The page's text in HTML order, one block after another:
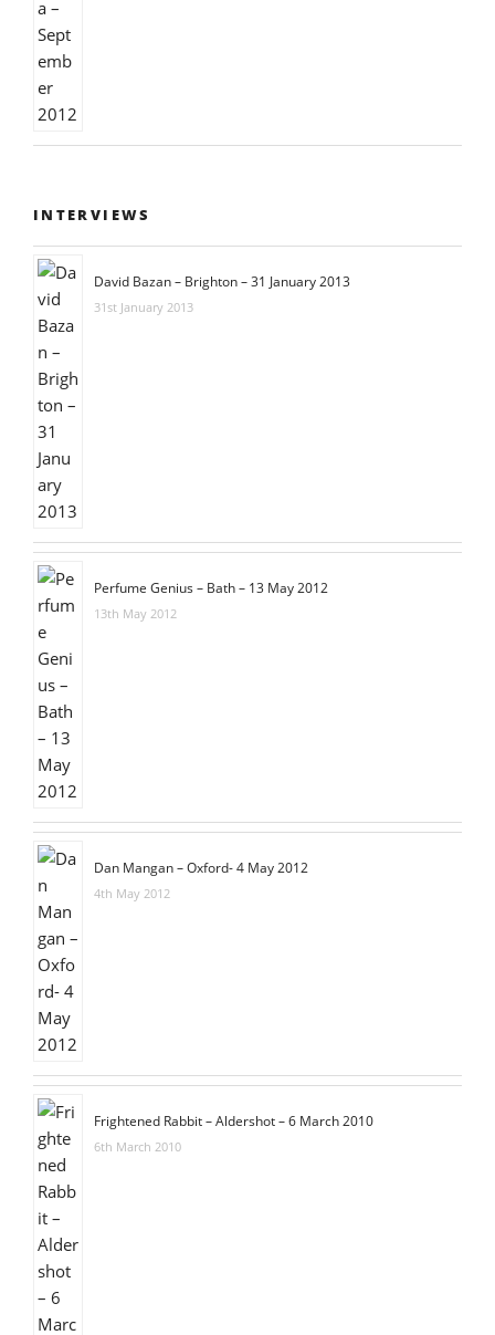
INTERVIEWS
David Bazan – Brighton – 31 January 2013
31st January 2013
Perfume Genius – Bath – 13 May 2012
13th May 2012
Dan Mangan – Oxford- 4 May 2012
4th May 2012
Frightened Rabbit – Aldershot – 6 March 2010
6th March 2010